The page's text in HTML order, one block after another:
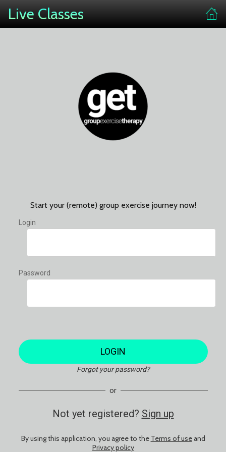
Live Classes
Start your (remote) group exercise journey now!
Login
Password
LOGIN
Forgot your password?
or
Not yet registered? Sign up
By using this application, you agree to the Terms of useand
Privacy policy